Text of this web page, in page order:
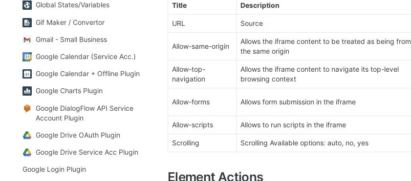
Global States/Variables
Gif Maker / Convertor
Gmail - Small Business
Google Calendar (Service Acc.)
Google Calendar + Offline Plugin
Google Charts Plugin
Google DialogFlow API Service
Account Plugin
Google Drive OAuth Plugin
Google Drive Service Acc Plugin
Google Login Plugin
Title Description
URL Source
Allow-same-origin
Allows the iframe content to be treated as being from
the same origin
Allow-top-
navigation
Allows the iframe content to navigate its top-level
browsing context
Allow-forms Allows form submission in the iframe
Allow-scripts Allows to run scripts in the iframe
Scrolling Scrolling Available options: auto, no, yes
Element Actions